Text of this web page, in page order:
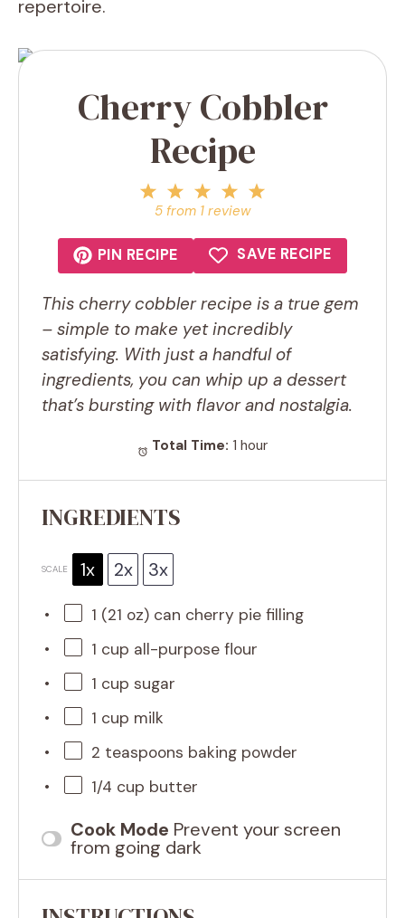
repertoire.
Cherry Cobbler
Recipe
4
Stars
3
Stars
2
Stars
Star
5 from 1 review
PIN RECIPE SAVE RECIPE
This cherry cobbler recipe is a true gem
– simple to make yet incredibly
satisfying. With just a handful of
ingredients, you can whip up a dessert
that’s bursting with flavor and nostalgia.
Total Time: 1 hour
INGREDIENTS
SCALE 1x 2x 3x
1 (21 oz) can cherry pie filling
1 cup all-purpose flour
1 cup sugar
1 cup milk
2 teaspoons baking powder
1/4 cup butter
Cook Mode Prevent your screen
from going dark